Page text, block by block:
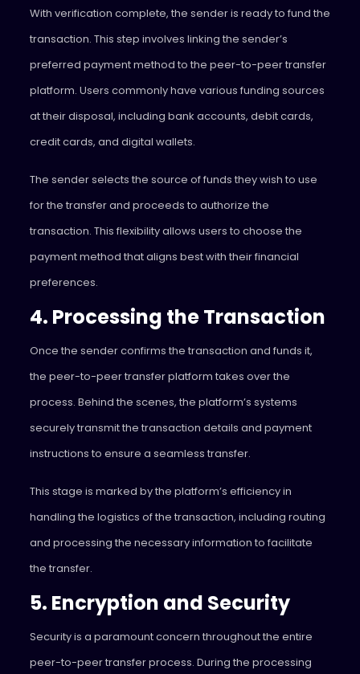
With verification complete, the sender is ready to fund the
transaction. This step involves linking the sender’s
preferred payment method to the peer-to-peer transfer
platform. Users commonly have various funding sources
at their disposal, including bank accounts, debit cards,
credit cards, and digital wallets.
The sender selects the source of funds they wish to use
for the transfer and proceeds to authorize the
transaction. This flexibility allows users to choose the
payment method that aligns best with their financial
preferences.
4. Processing the Transaction
Once the sender confirms the transaction and funds it,
the peer-to-peer transfer platform takes over the
process. Behind the scenes, the platform’s systems
securely transmit the transaction details and payment
instructions to ensure a seamless transfer.
This stage is marked by the platform’s efficiency in
handling the logistics of the transaction, including routing
and processing the necessary information to facilitate
the transfer.
5. Encryption and Security
Security is a paramount concern throughout the entire
peer-to-peer transfer process. During the processing